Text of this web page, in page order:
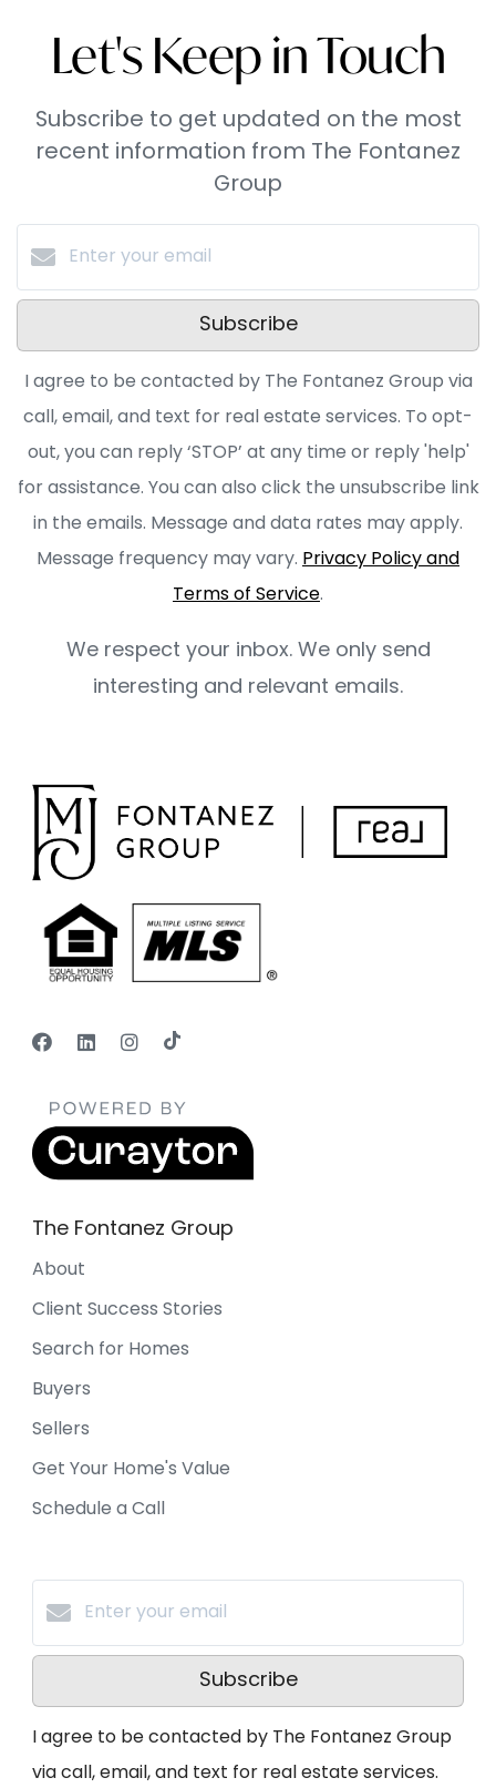
Let's Keep in Touch
Subscribe to get updated on the most
recent information from The Fontanez
Group
Subscribe
I agree to be contacted by The Fontanez Group via
call, email, and text for real estate services. To opt-
out, you can reply ‘STOP’ at any time or reply 'help'
for assistance. You can also click the unsubscribe link
in the emails. Message and data rates may apply.
Message frequency may vary. Privacy Policy and
Terms of Service.
We respect your inbox. We only send
interesting and relevant emails.
The Fontanez Group
About
Client Success Stories
Search for Homes
Buyers
Sellers
Get Your Home's Value
Schedule a Call
Subscribe
I agree to be contacted by The Fontanez Group
via call, email, and text for real estate services.